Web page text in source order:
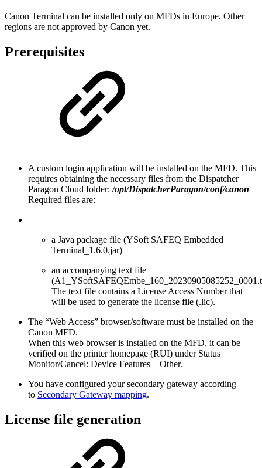
Canon Terminal can be installed only on MFDs in Europe. Other
regions are not approved by Canon yet.
Prerequisites
A custom login application will be installed on the MFD. This
requires obtaining the necessary files from the Dispatcher
Paragon Cloud folder:/opt/DispatcherParagon/conf/canon
Required files are:
a Java package file (YSoft SAFEQ Embedded
Terminal_1.6.0.jar)
an accompanying text file
The text file contains a License Access Number that
will be used to generate the license file (.lic).
The “Web Access” browser/software must be installed on the
Canon MFD.
When this web browser is installed on the MFD, it can be
verified on the printer homepage (RUI) under Status
Monitor/Cancel: Device Features – Other.
You have configured your secondary gateway according
to Secondary Gateway mapping.
License file generation